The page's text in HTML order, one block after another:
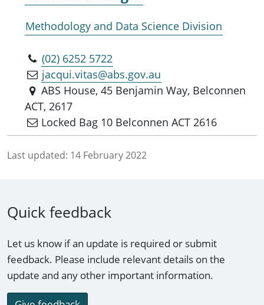
Methodology and Data Science Division
(02) 6252 5722
jacqui.vitas@abs.gov.au
ABS House, 45 Benjamin Way, Belconnen
ACT, 2617
Locked Bag 10 Belconnen ACT 2616
Last updated: 14 February 2022
Quick feedback
Let us know if an update is required or submit
feedback. Please include relevant details on the
update and any other important information.